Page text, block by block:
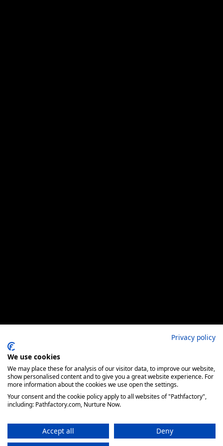
Privacy policy
We use cookies
We may place these for analysis of our visitor data, to improve our website,
show personalised content and to give you a great website experience. For
more information about the cookies we use open the settings.
Your consent and the cookie policy apply to all websites of "Pathfactory",
including: Pathfactory.com, Nurture Now.
Accept all
Deny